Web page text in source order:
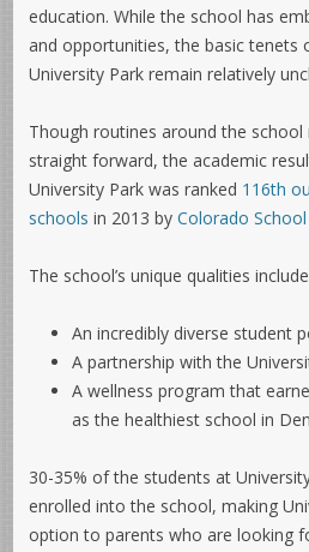
education. While the school has
and opportunities, the basic tenets
University Park remain relatively
Though routines around the
straight forward, the academic
University Park was ranked 116th
schools in 2013 by Colorado
The school’s unique qualities
An incredibly diverse student
A partnership with the
A wellness program that
as the healthiest school in
30-35% of the students at
enrolled into the school, making
option to parents who are looking